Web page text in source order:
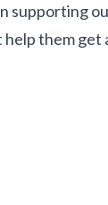
supporting
them get